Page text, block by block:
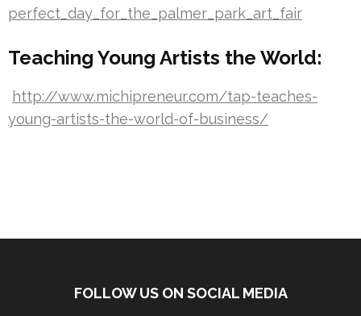
perfect_day_for_the_palmer_park_art_fair
Teaching Young Artists the World:
http://www.michipreneur.com/tap-teaches-
young-artists-the-world-of-business/
FOLLOW US ON SOCIAL MEDIA